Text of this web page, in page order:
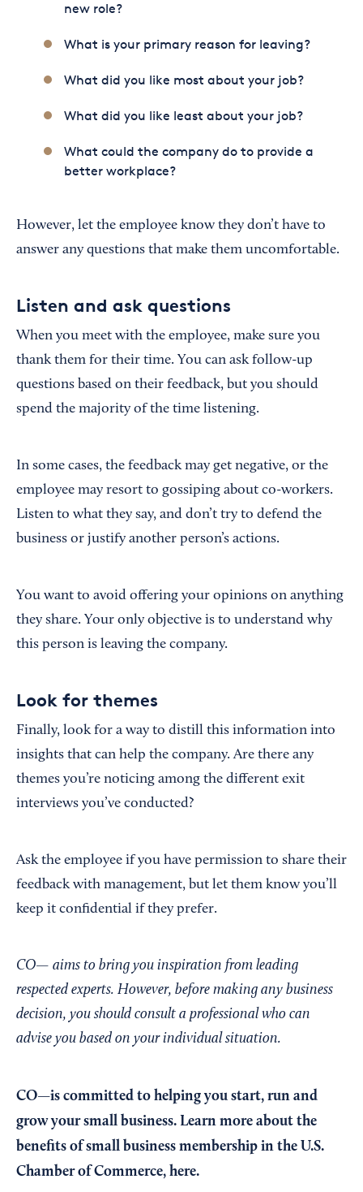
new role?
What is your primary reason for leaving?
What did you like most about your job?
What did you like least about your job?
What could the company do to provide a
better workplace?
However, let the employee know they don’t have to
answer any questions that make them uncomfortable.
Listen and ask questions
When you meet with the employee, make sure you
thank them for their time. You can ask follow-up
questions based on their feedback, but you should
spend the majority of the time listening.
In some cases, the feedback may get negative, or the
employee may resort to gossiping about co-workers.
Listen to what they say, and don’t try to defend the
business or justify another person’s actions.
You want to avoid offering your opinions on anything
they share. Your only objective is to understand why
this person is leaving the company.
Look for themes
Finally, look for a way to distill this information into
insights that can help the company. Are there any
themes you’re noticing among the different exit
interviews you’ve conducted?
Ask the employee if you have permission to share their
feedback with management, but let them know you’ll
keep it confidential if they prefer.
CO— aims to bring you inspiration from leading
respected experts. However, before making any business
decision, you should consult a professional who can
advise you based on your individual situation.
CO—is committed to helping you start, run and
grow your small business. Learn more about the
benefits of small business membership in the U.S.
Chamber of Commerce, here.